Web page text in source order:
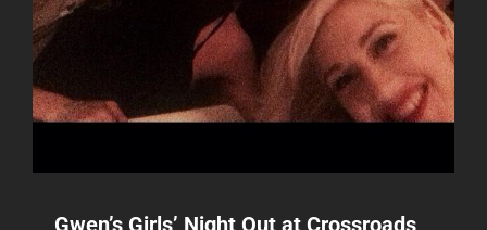
Gwen’s Girls’ Night Out at Crossroads